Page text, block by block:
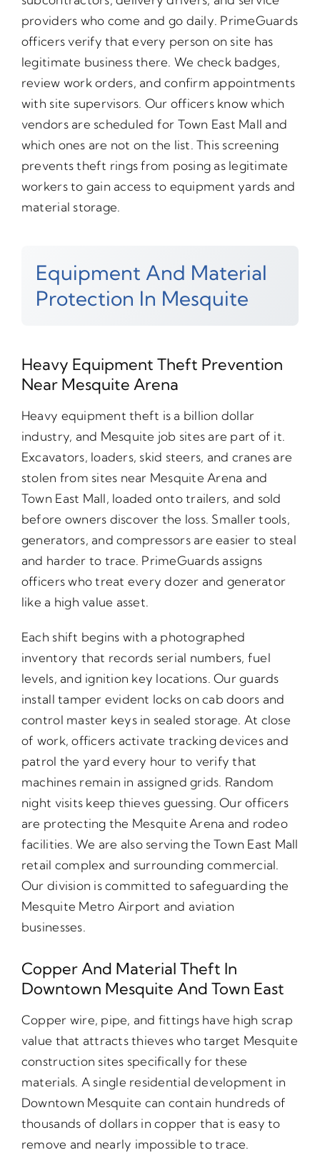
providers who come and go daily. PrimeGuards
officers verify that every person on site has
legitimate business there. We check badges,
review work orders, and confirm appointments
with site supervisors. Our officers know which
vendors are scheduled for Town East Mall and
which ones are not on the list. This screening
prevents theft rings from posing as legitimate
workers to gain access to equipment yards and
material storage.
Equipment And Material
Protection In Mesquite
Heavy Equipment Theft Prevention
Near Mesquite Arena
Heavy equipment theft is a billion dollar
industry, and Mesquite job sites are part of it.
Excavators, loaders, skid steers, and cranes are
stolen from sites near Mesquite Arena and
Town East Mall, loaded onto trailers, and sold
before owners discover the loss. Smaller tools,
generators, and compressors are easier to steal
and harder to trace. PrimeGuards assigns
officers who treat every dozer and generator
like a high value asset.
Each shift begins with a photographed
inventory that records serial numbers, fuel
levels, and ignition key locations. Our guards
install tamper evident locks on cab doors and
control master keys in sealed storage. At close
of work, officers activate tracking devices and
patrol the yard every hour to verify that
machines remain in assigned grids. Random
night visits keep thieves guessing. Our officers
are protecting the Mesquite Arena and rodeo
facilities. We are also serving the Town East Mall
retail complex and surrounding commercial.
Our division is committed to safeguarding the
Mesquite Metro Airport and aviation
businesses.
Copper And Material Theft In
Downtown Mesquite And Town East
Copper wire, pipe, and fittings have high scrap
value that attracts thieves who target Mesquite
construction sites specifically for these
materials. A single residential development in
Downtown Mesquite can contain hundreds of
thousands of dollars in copper that is easy to
remove and nearly impossible to trace.